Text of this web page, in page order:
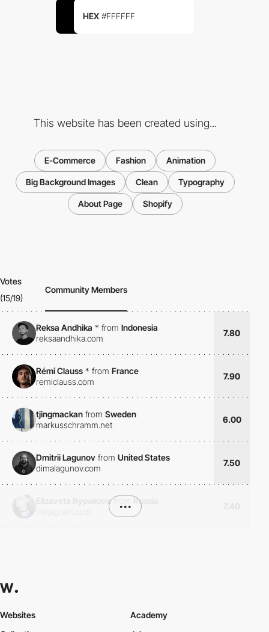
HEX #FFFFFF
This website has been created using...
E-Commerce Fashion Animation
Big Background Images Clean Typography
About Page Shopify
Votes
(15/19)
Community Members
Reksa Andhika * from Indonesia
reksaandhika.com
7.80
Rémi Clauss * from France
remiclauss.com
7.90
tjingmackan from Sweden
markusschramm.net
6.00
Dmitrii Lagunov from United States
dimalagunov.com
7.50
Elizaveta Rypakova from
Russia
•••
Websites
Academy